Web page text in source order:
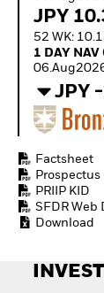
JPY
52 WK:
1 Day NAV
1 DAY NAV
JPY
Factsheet
Prospectus
PRIIP KID
SFDR Web
Download